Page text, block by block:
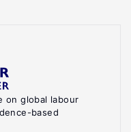
on global labour
based